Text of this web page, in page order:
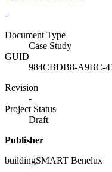
-
Document Type
Case Study
GUID
984CBDB8-A9BC-
Revision
-
Project Status
Draft
Publisher
buildingSMART Benelux